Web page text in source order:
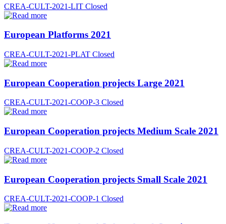
CREA-CULT-2021-LIT Closed
European Platforms 2021
CREA-CULT-2021-PLAT Closed
European Cooperation projects Large 2021
CREA-CULT-2021-COOP-3 Closed
European Cooperation projects Medium Scale 2021
CREA-CULT-2021-COOP-2 Closed
European Cooperation projects Small Scale 2021
CREA-CULT-2021-COOP-1 Closed